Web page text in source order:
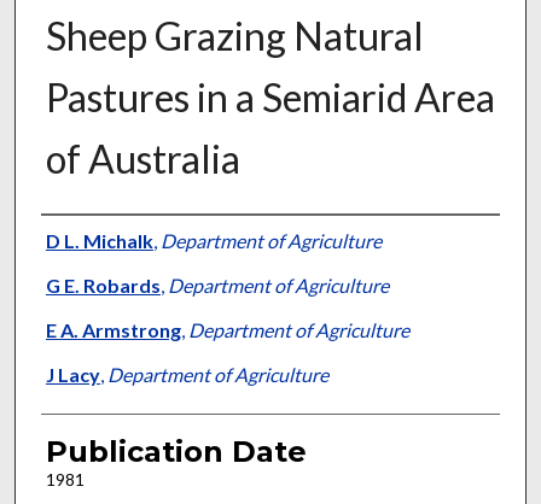
Sheep Grazing Natural
Pastures in a Semiarid Area
of Australia
Presenter Information
D L. Michalk, Department of Agriculture
G E. Robards, Department of Agriculture
E A. Armstrong, Department of Agriculture
J Lacy, Department of Agriculture
Publication Date
1981